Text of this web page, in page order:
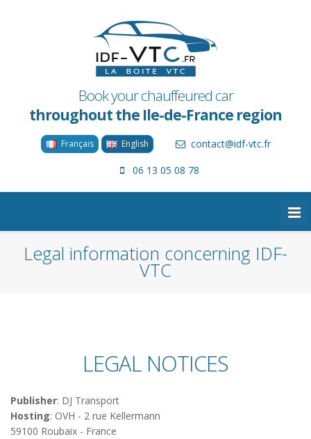
Book your chauffeured car
throughout the Ile-de-France region
Français English
contact@idf-vtc.fr
06 13 05 08 78
Legal information concerning IDF-
VTC
LEGAL NOTICES
Publisher: DJ Transport
Hosting: OVH - 2 rue Kellermann
59100 Roubaix - France